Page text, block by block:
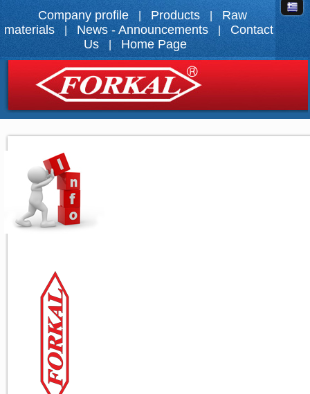
Company profile Products
Raw
materials
News - Announcements
Contact
Us
| Home Page